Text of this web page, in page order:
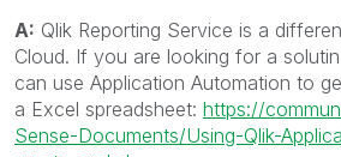
A: Qlik Reporting Service is a
Cloud. If you are looking for a
can use Application Automation to
a Excel spreadsheet: https://
Sense-Documents/Using-Qlik-